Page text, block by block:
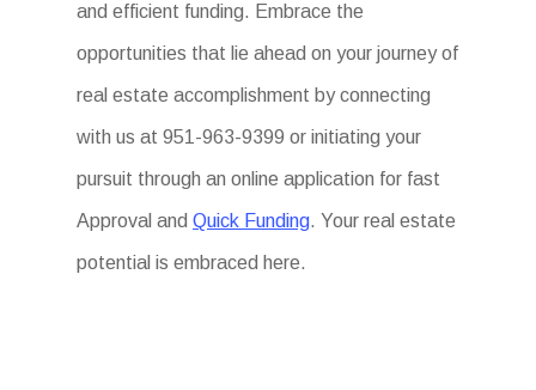
and efficient funding. Embrace the
opportunities that lie ahead on your journey of
real estate accomplishment by connecting
with us at 951-963-9399 or initiating your
pursuit through an online application for fast
Approval andQuick Funding. Your real estate
potential is embraced here.